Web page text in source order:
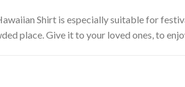
Shirt is especially suitable for
place. Give it to your loved ones, to